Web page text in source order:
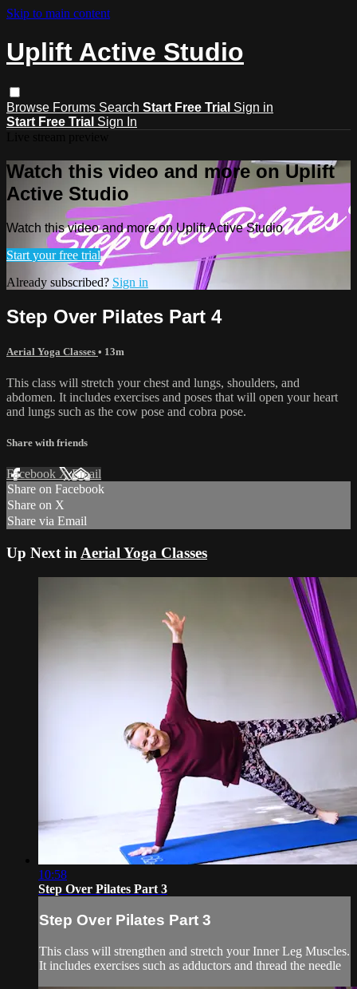
Skip to main content
Uplift Active Studio
Browse Forums Search Start Free Trial Sign in
Start Free Trial Sign In
Watch this video and more on Uplift
Active Studio
Watch this video and more on Uplift Active Studio
Start your free trial
Already subscribed? Sign in
Step Over Pilates Part 4
Aerial Yoga Classes • 13m
This class will stretch your chest and lungs, shoulders, and
abdomen. It includes exercises and poses that will open your heart
and lungs such as the cow pose and cobra pose.
Share with friends
Facebook XEmail
Share on Facebook
Share on X
Share via Email
Up Next in Aerial Yoga Classes
10:58
Step Over Pilates Part 3
Step Over Pilates Part 3
This class will strengthen and stretch your Inner Leg Muscles.
It includes exercises such as adductors and thread the needle